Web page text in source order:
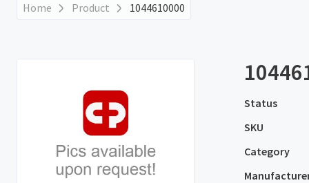
Home Product 1044610000
Status
SKU
Category